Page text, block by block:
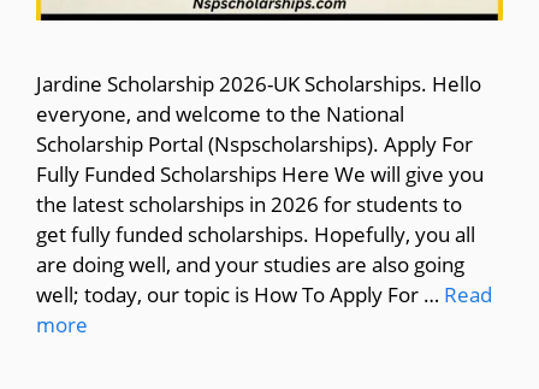
Jardine Scholarship 2026-UK Scholarships. Hello
everyone, and welcome to the National
Scholarship Portal (Nspscholarships). Apply For
Fully Funded Scholarships Here We will give you
the latest scholarships in 2026 for students to
get fully funded scholarships. Hopefully, you all
are doing well, and your studies are also going
well; today, our topic is How To Apply For … Read
more